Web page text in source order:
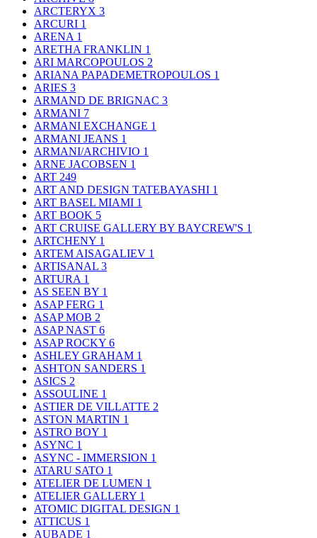
ARCTERYX 3
ARCURI 1
ARENA 1
ARETHA FRANKLIN 1
ARI MARCOPOULOS 2
ARIANA PAPADEMETROPOULOS 1
ARIES 3
ARMAND DE BRIGNAC 3
ARMANI 7
ARMANI EXCHANGE 1
ARMANI JEANS 1
ARMANI/ARCHIVIO 1
ARNE JACOBSEN 1
ART 249
ART AND DESIGN TATEBAYASHI 1
ART BASEL MIAMI 1
ART BOOK 5
ART CRUISE GALLERY BY BAYCREW'S 1
ARTCHENY 1
ARTEM AISAGALIEV 1
ARTISANAL 3
ARTURA 1
AS SEEN BY 1
ASAP FERG 1
ASAP MOB 2
ASAP NAST 6
ASAP ROCKY 6
ASHLEY GRAHAM 1
ASHTON SANDERS 1
ASICS 2
ASSOULINE 1
ASTIER DE VILLATTE 2
ASTON MARTIN 1
ASTRO BOY 1
ASYNC 1
ASYNC - IMMERSION 1
ATARU SATO 1
ATELIER DE LUMEN 1
ATELIER GALLERY 1
ATOMIC DIGITAL DESIGN 1
ATTICUS 1
AUBADE 1